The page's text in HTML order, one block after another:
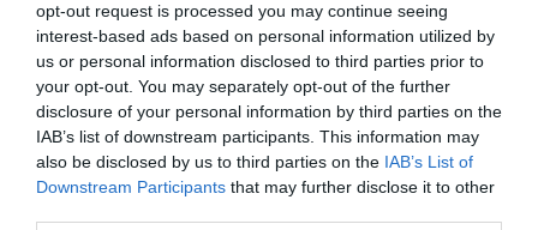
opt-out request is processed you may continue seeing
interest-based ads based on personal information utilized by
us or personal information disclosed to third parties prior to
your opt-out. You may separately opt-out of the further
disclosure of your personal information by third parties on the
IAB’s list of downstream participants. This information may
also be disclosed by us to third parties on the IAB’s List of
Downstream Participants that may further disclose it to other
Autore Marco Lombardi
30.06.2026 08:30 Sampdoria
vedi letture